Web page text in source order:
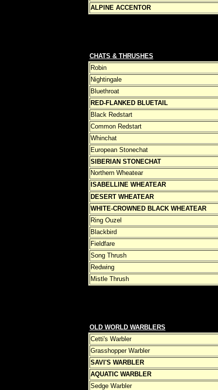
ALPINE ACCENTOR
CHATS & THRUSHES
Robin
Nightingale
Bluethroat
RED-FLANKED BLUETAIL
Black Redstart
Common Redstart
Whinchat
European Stonechat
SIBERIAN STONECHAT
Northern Wheatear
ISABELLINE WHEATEAR
DESERT WHEATEAR
WHITE-CROWNED BLACK WHEATEAR
Ring Ouzel
Blackbird
Fieldfare
Song Thrush
Redwing
Mistle Thrush
OLD WORLD WARBLERS
Cetti's Warbler
Grasshopper Warbler
SAVI'S WARBLER
AQUATIC WARBLER
Sedge Warbler